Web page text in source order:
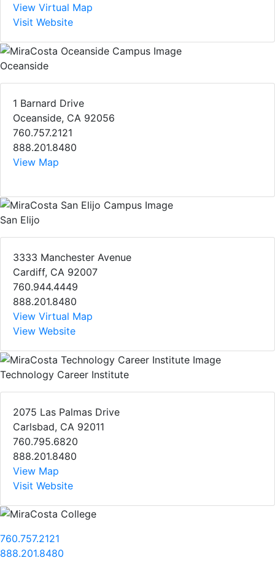
View Virtual Map
Visit Website
Oceanside
1 Barnard Drive
Oceanside, CA 92056
760.757.2121
888.201.8480
View Map
San Elijo
3333 Manchester Avenue
Cardiff, CA 92007
760.944.4449
888.201.8480
View Virtual Map
View Website
Technology Career Institute
2075 Las Palmas Drive
Carlsbad, CA 92011
760.795.6820
888.201.8480
View Map
Visit Website
760.757.2121
888.201.8480